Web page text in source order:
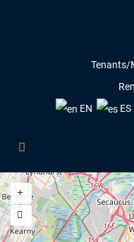
Tenants/
EN
ES